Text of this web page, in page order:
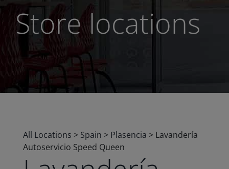
Store locations
All Locations > Spain > Plasencia > Lavandería
Autoservicio Speed Queen